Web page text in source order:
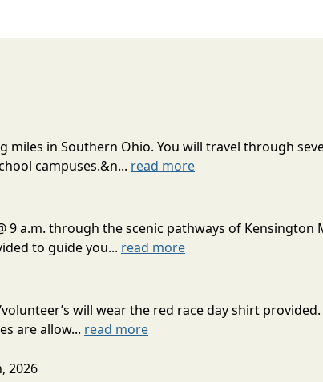
miles in Southern Ohio. You will travel through
campuses.&n... read more
9 a.m. through the scenic pathways of Kensington
to guide you... read more
will wear the red race day shirt provided.
are allow... read more
2026